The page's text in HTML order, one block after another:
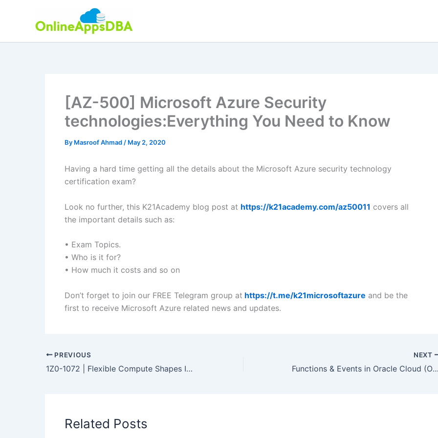
[AZ-500] Microsoft Azure Security
technologies:Everything You Need to Know
By Masroof Ahmad / May 2, 2020
Having a hard time getting all the details about the Microsoft Azure security technology
certification exam?
Look no further, this K21Academy blog post at https://k21academy.com/az50011 covers all
the important details such as:
• Exam Topics.
• Who is it for?
• How much it costs and so on
Don’t forget to join our FREE Telegram group at https://t.me/k21microsoftazure and be the
first to receive Microsoft Azure related news and updates.
PREVIOUS
1Z0-1072 | Flexible Compute Shapes In OCI
NEXT
Functions & Events in Oracle Cloud (OCI)
Related Posts